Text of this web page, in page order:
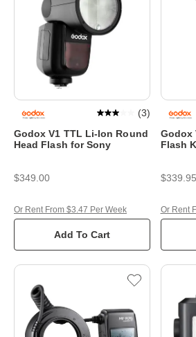
Godox V1 TTL Li-Ion Round
Head Flash for Sony
(3)
$349.00
Add To Cart
Or Rent From $3.47 Per Week
Godox
Flash
$339.95
Or Rent